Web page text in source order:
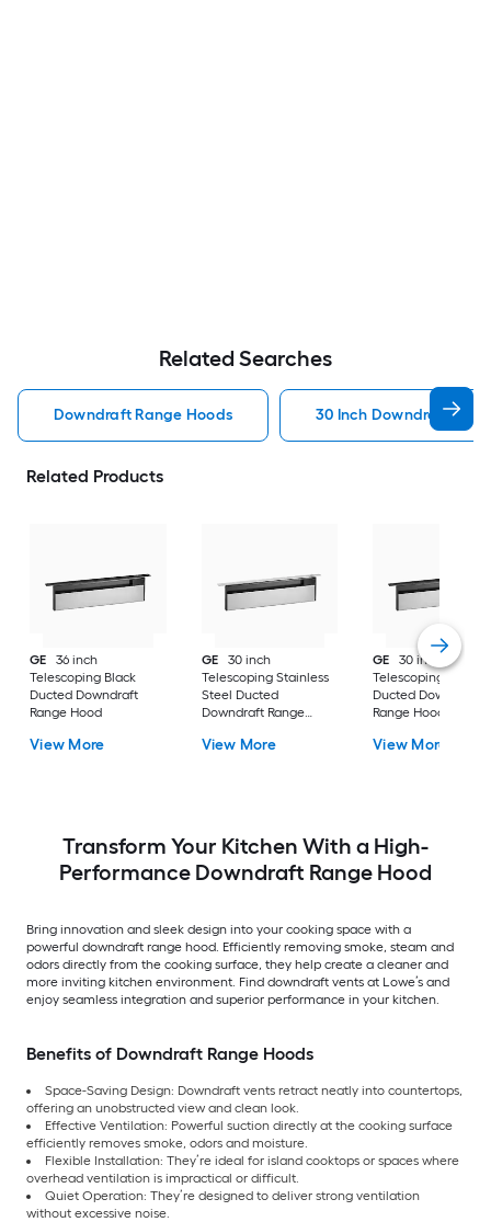
Related Searches
Downdraft Range Hoods 30 Inch Downdraft
Related Products
GE
36 inch
Telescoping Black
Ducted Downdraft
Range Hood
View More
GE
30 inch
Telescoping Stainless
Steel Ducted
Downdraft Range
View More
GE
30 inch
Telescoping Black
Ducted Downdraft
Range Hood
View More
Transform Your Kitchen With a High-
Performance Downdraft Range Hood
Bring innovation and sleek design into your cooking space with a
powerful downdraft range hood. Efficiently removing smoke, steam and
odors directly from the cooking surface, they help create a cleaner and
more inviting kitchen environment. Find downdraft vents at Lowe’s and
enjoy seamless integration and superior performance in your kitchen.
Benefits of Downdraft Range Hoods
Space-Saving Design: Downdraft vents retract neatly into countertops,
offering an unobstructed view and clean look.
Effective Ventilation: Powerful suction directly at the cooking surface
efficiently removes smoke, odors and moisture.
Flexible Installation: They’re ideal for island cooktops or spaces where
overhead ventilation is impractical or difficult.
Quiet Operation: They’re designed to deliver strong ventilation
without excessive noise.